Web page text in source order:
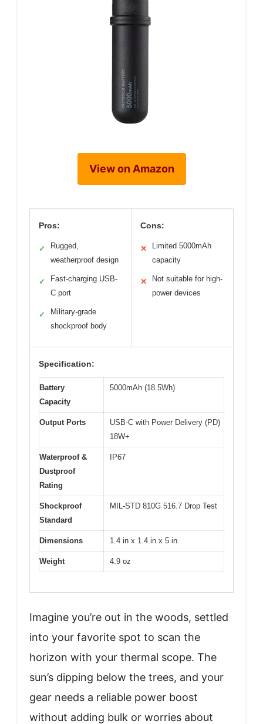
View on Amazon
Pros:
✓
Rugged,
weatherproof design
✓
Fast-charging USB-
C port
✓
Military-grade
shockproof body
Cons:
✕
Limited 5000mAh
capacity
✕
Not suitable for high-
power devices
Specification:
Battery
Capacity
5000mAh (18.5Wh)
Output Ports
USB-C with Power Delivery (PD)
18W+
Waterproof &
Dustproof
Rating
IP67
Shockproof
Standard
MIL-STD 810G 516.7 Drop Test
Dimensions 1.4 in x 1.4 in x 5 in
Weight 4.9 oz
Imagine you’re out in the woods, settled
into your favorite spot to scan the
horizon with your thermal scope. The
sun’s dipping below the trees, and your
gear needs a reliable power boost
without adding bulk or worries about